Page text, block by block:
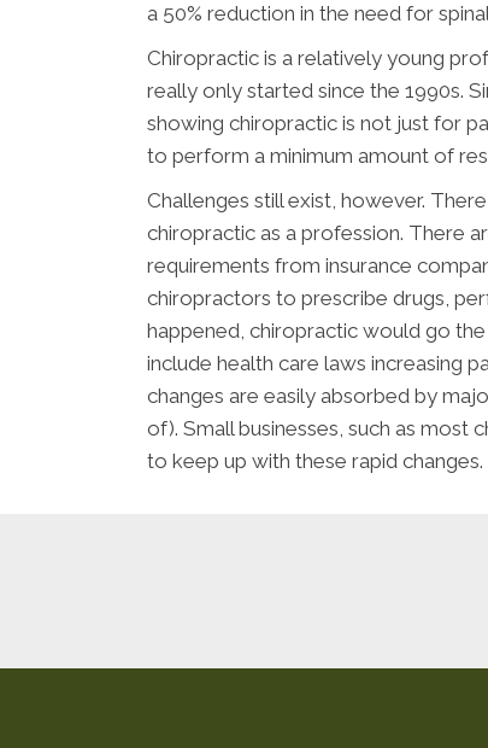
a 50% reduction in the need for
Chiropractic is a relatively young
really only started since the 1990s.
showing chiropractic is not just for
to perform a minimum amount of
Challenges still exist, however.
chiropractic as a profession. There
requirements from insurance
chiropractors to prescribe drugs,
happened, chiropractic would go
include health care laws increasing
changes are easily absorbed by
of). Small businesses, such as most
to keep up with these rapid changes.